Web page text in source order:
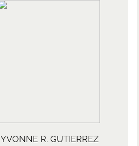
YVONNE R. GUTIERREZ​